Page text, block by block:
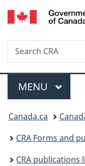
Search
Search
CRA
Menu
MAIN
MENU
You
are
here:
Canada.ca
CRA Forms and
CRA